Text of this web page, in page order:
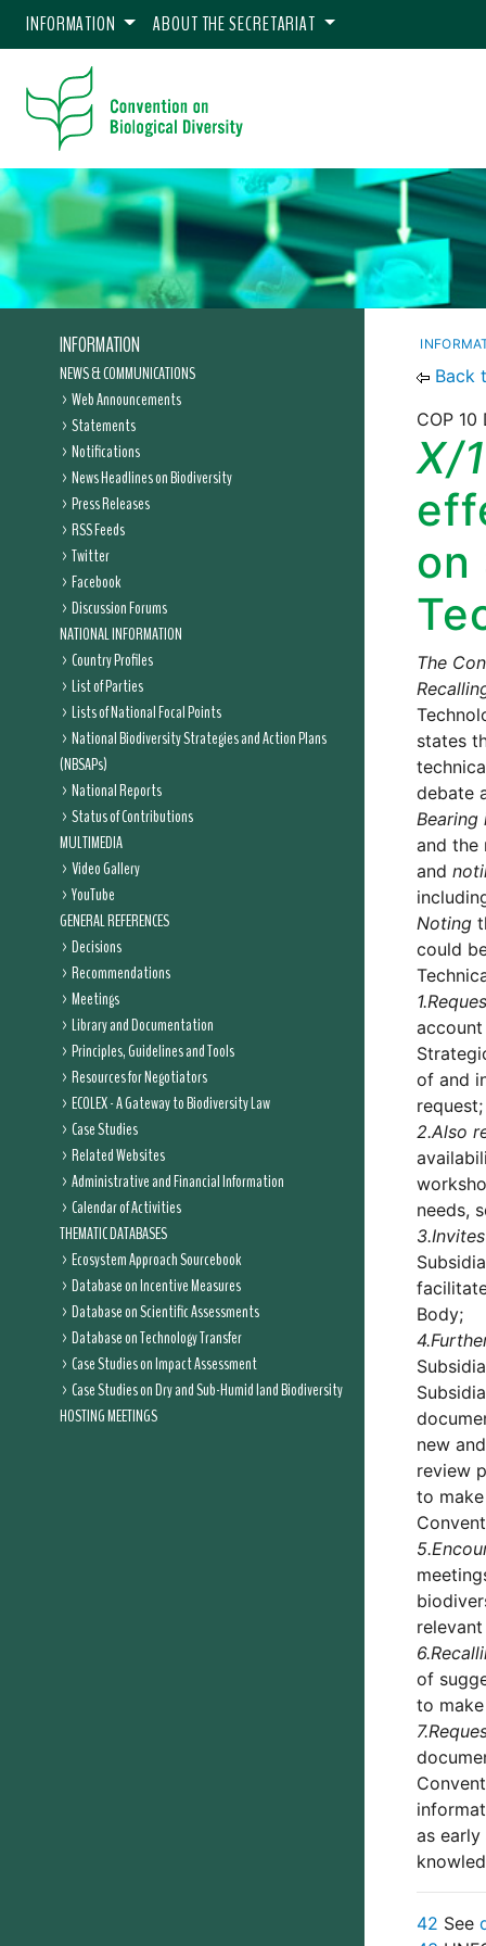
INFORMATION ABOUT THE SECRETARIAT
INFORMATION
NEWS & COMMUNICATIONS
Web Announcements
Statements
Notifications
News Headlines on Biodiversity
Press Releases
RSS Feeds
Twitter
Facebook
Discussion Forums
NATIONAL INFORMATION
Country Profiles
List of Parties
Lists of National Focal Points
National Biodiversity Strategies and Action Plans
(NBSAPs)
National Reports
Status of Contributions
MULTIMEDIA
Video Gallery
YouTube
GENERAL REFERENCES
Decisions
Recommendations
Meetings
Library and Documentation
Principles, Guidelines and Tools
Resources for Negotiators
ECOLEX - A Gateway to Biodiversity Law
Case Studies
Related Websites
Administrative and Financial Information
Calendar of Activities
THEMATIC DATABASES
Ecosystem Approach Sourcebook
Database on Incentive Measures
Database on Scientific Assessments
Database on Technology Transfer
Case Studies on Impact Assessment
Case Studies on Dry and Sub-Humid land Biodiversity
HOSTING MEETINGS
Back
COP 10
X/
on
The
states
debate
Bearing
and the
and
Noting
could
1.
of and
request;
2.Also
needs,
3.Invites
Body;
4.
new
review
to
5.
6.
of
to
7.
as
42 See